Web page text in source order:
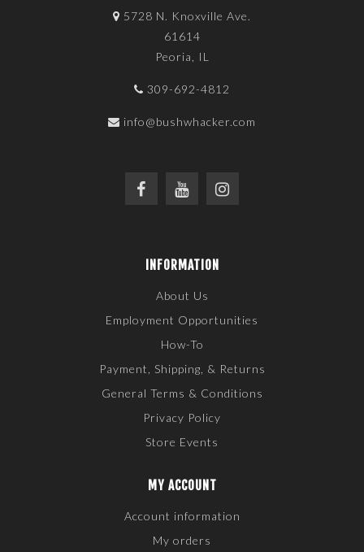
5728 N. Knoxville Ave.
61614
Peoria, IL
309-692-4812
info@bushwhacker.com
INFORMATION
About Us
Employment Opportunities
How-To
Payment, Shipping, & Returns
General Terms & Conditions
Privacy Policy
Store Events
MY ACCOUNT
Account information
My orders